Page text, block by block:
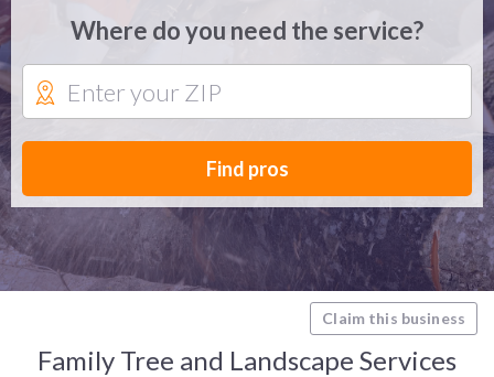
Where do you need the service?
Find pros
Claim this business
Family Tree and Landscape Services